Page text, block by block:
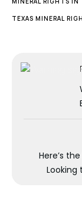
TEXAS MINERAL
Here’s
Looking